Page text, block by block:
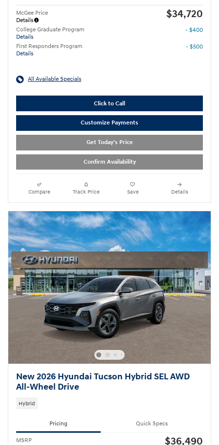
McGee Price
Details
$34,720
College Graduate Program
Details
- $400
First Responders Program
Details
- $500
All Available Specials
Click to Call
Customize Payments
Get Today's Price
Confirm Availability
Compare Track Price Save Details
New 2026 Hyundai Tucson Hybrid SEL AWD
All-Wheel Drive
Hybrid
Pricing Quick Specs
MSRP $36,490